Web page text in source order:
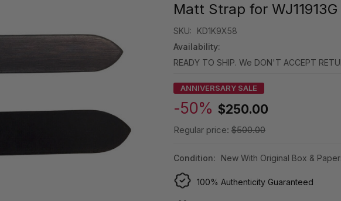
Matt Strap for
SKU:
KD1K9X58
Availability:
READY TO SHIP. We DON'T ACCEPT
ANNIVERSARY SALE
-50% $250.00
Regular price: $500.00
Condition: New With Original Box &
100% Authenticity Guaranteed